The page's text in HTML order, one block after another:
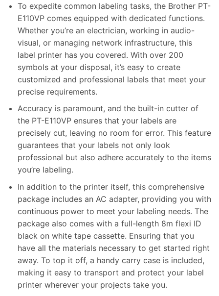
To expedite common labeling tasks, the Brother PT-
E110VP comes equipped with dedicated functions.
Whether you’re an electrician, working in audio-
visual, or managing network infrastructure, this
label printer has you covered. With over 200
symbols at your disposal, it’s easy to create
customized and professional labels that meet your
precise requirements.
Accuracy is paramount, and the built-in cutter of
the PT-E110VP ensures that your labels are
precisely cut, leaving no room for error. This feature
guarantees that your labels not only look
professional but also adhere accurately to the items
you’re labeling.
In addition to the printer itself, this comprehensive
package includes an AC adapter, providing you with
continuous power to meet your labeling needs. The
package also comes with a full-length 8m flexi ID
black on white tape cassette. Ensuring that you
have all the materials necessary to get started right
away. To top it off, a handy carry case is included,
making it easy to transport and protect your label
printer wherever your projects take you.